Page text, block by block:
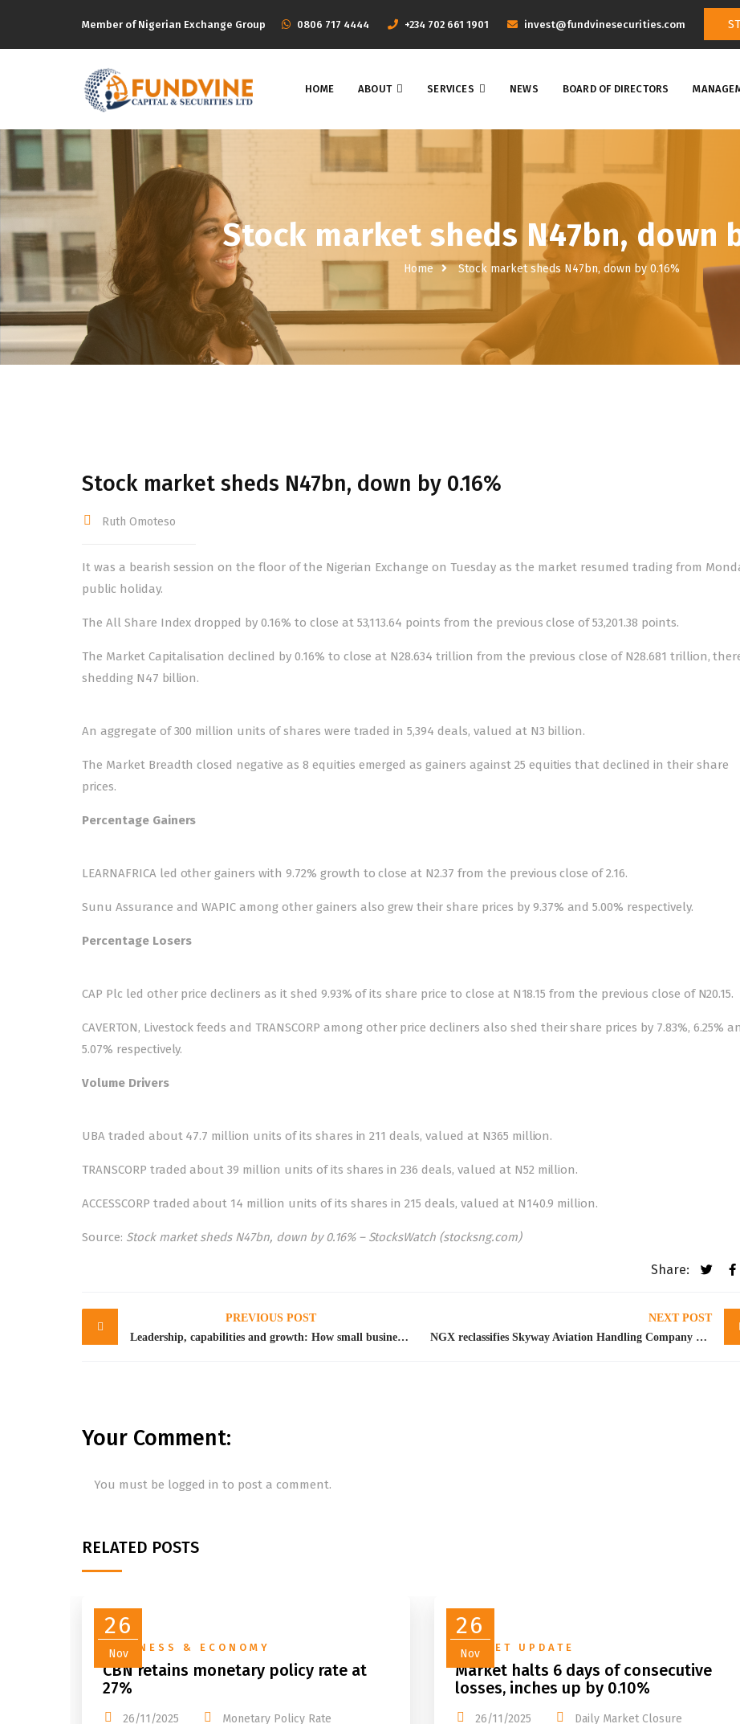
Member of Nigerian Exchange Group ‭0806 717 4444 +234 702 661 1901 invest@fundvinesecurities.com
HOME ABOUT SERVICES NEWS BOARD OF DIRECTORS
Stock market sheds N47bn, down
Home Stock market sheds N47bn, down by 0.16%
Stock market sheds N47bn, down by 0.16%
Ruth Omoteso
It was a bearish session on the floor of the Nigerian Exchange on Tuesday as the market resumed trading from
public holiday.
The All Share Index dropped by 0.16% to close at 53,113.64 points from the previous close of 53,201.38 points.
The Market Capitalisation declined by 0.16% to close at N28.634 trillion from the previous close of N28.681 trillion,
shedding N47 billion.
An aggregate of 300 million units of shares were traded in 5,394 deals, valued at N3 billion.
The Market Breadth closed negative as 8 equities emerged as gainers against 25 equities that declined in their share
prices.
Percentage Gainers
LEARNAFRICA led other gainers with 9.72% growth to close at N2.37 from the previous close of 2.16.
Sunu Assurance and WAPIC among other gainers also grew their share prices by 9.37% and 5.00% respectively.
Percentage Losers
CAP Plc led other price decliners as it shed 9.93% of its share price to close at N18.15 from the previous close of N20.15.
CAVERTON, Livestock feeds and TRANSCORP among other price decliners also shed their share prices by 7.83%, 6.25%
5.07% respectively.
Volume Drivers
UBA traded about 47.7 million units of its shares in 211 deals, valued at N365 million.
TRANSCORP traded about 39 million units of its shares in 236 deals, valued at N52 million.
ACCESSCORP traded about 14 million units of its shares in 215 deals, valued at N140.9 million.
Source: Stock market sheds N47bn, down by 0.16% – StocksWatch (stocksng.com)
Share:
Post
navigation
PREVIOUS POST
Leadership, capabilities and growth: How small businesses should go
NEXT POST
NGX reclassifies Skyway Aviation Handling Company Plc to medium price stock
Your Comment:
You must be logged in to post a comment.
RELATED POSTS
26
Nov
BUSINESS & ECONOMY
CBN retains monetary policy rate at
27%
26/11/2025 Monetary Policy Rate
26
Nov
MARKET UPDATE
Market halts 6 days of consecutive
losses, inches up by 0.10%
26/11/2025 Daily Market Closure